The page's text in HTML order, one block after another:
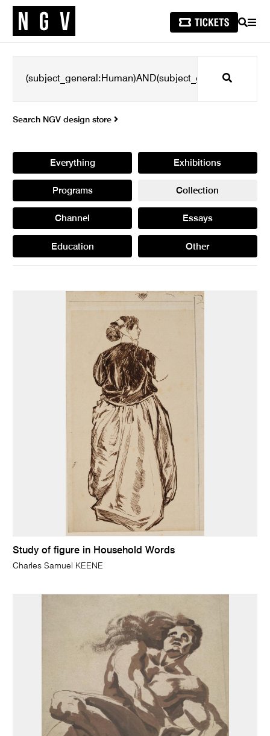
SEARCH
Search
Search NGV design store
Everything Exhibitions
Programs Collection
Channel Essays
Education Other
Study of figure in Household Words
Charles Samuel KEENE